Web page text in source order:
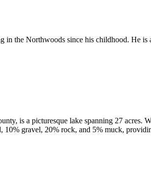
in the Northwoods since his childhood. He
is a picturesque lake spanning 27
10% gravel, 20% rock, and 5% muck,